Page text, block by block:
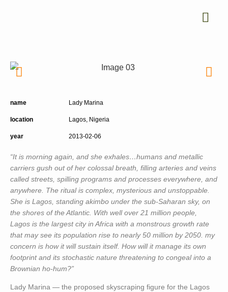
name Lady Marina
location Lagos, Nigeria
year 2013-02-06
“It is morning again, and she exhales…humans and metallic
carriers gush out of her colossal breath, filling arteries and veins
called streets, spilling programs and processes everywhere, and
anywhere. The ritual is complex, mysterious and unstoppable.
She is Lagos, standing akimbo under the sub-Saharan sky, on
the shores of the Atlantic. With well over 21 million people,
Lagos is the largest city in Africa with a monstrous growth rate
that may see its population rise to nearly 50 million by 2050. my
concern is how it will sustain itself. How will it manage its own
footprint and its stochastic nature threatening to congeal into a
Brownian ho-hum?”
Lady Marina — the proposed skyscraping figure for the Lagos